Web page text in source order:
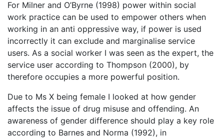
For Milner and O’Byrne (1998) power within social
work practice can be used to empower others when
working in an anti oppressive way, if power is used
incorrectly it can exclude and marginalise service
users. As a social worker I was seen as the expert, the
service user according to Thompson (2000), by
therefore occupies a more powerful position.
Due to Ms X being female I looked at how gender
affects the issue of drug misuse and offending. An
awareness of gender difference should play a key role
according to Barnes and Norma (1992), in